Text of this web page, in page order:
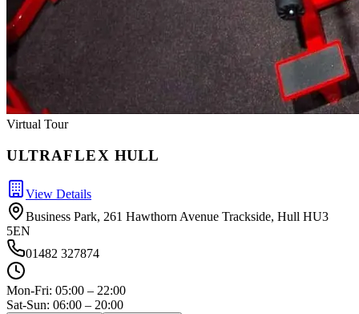
Virtual Tour
ULTRAFLEX HULL
View Details
Business Park, 261 Hawthorn Avenue Trackside, Hull HU3
5EN
01482 327874
Mon-Fri: 05:00 – 22:00
Sat-Sun: 06:00 – 20:00